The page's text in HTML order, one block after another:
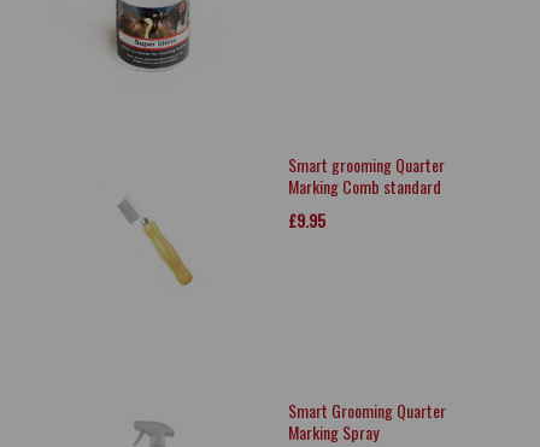
Smart grooming Quarter
Marking Comb standard
£9.95
Smart Grooming Quarter
Marking Spray